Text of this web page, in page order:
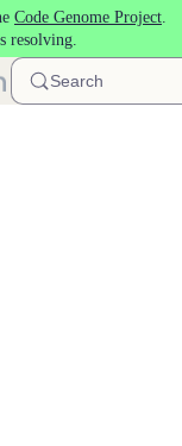
Code Genome Project.
resolving.
Search